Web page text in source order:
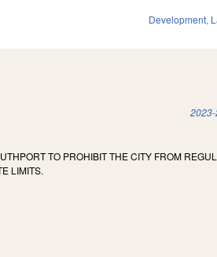
Development,
TO PROHIBIT THE CITY FROM
LIMITS.